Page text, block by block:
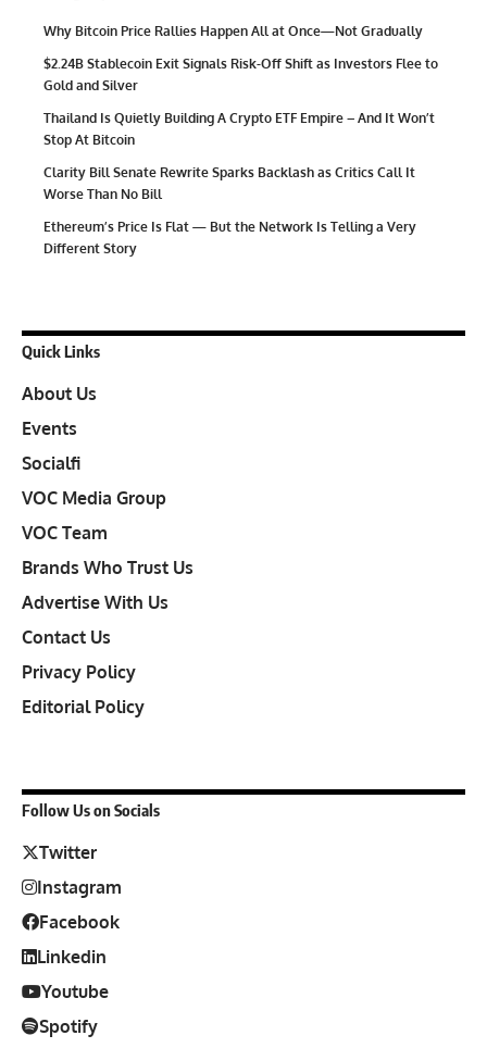
Why Bitcoin Price Rallies Happen All at Once—Not Gradually
$2.24B Stablecoin Exit Signals Risk-Off Shift as Investors Flee to
Gold and Silver
Thailand Is Quietly Building A Crypto ETF Empire – And It Won’t
Stop At Bitcoin
Clarity Bill Senate Rewrite Sparks Backlash as Critics Call It
Worse Than No Bill
Ethereum’s Price Is Flat — But the Network Is Telling a Very
Different Story
Quick Links
About Us
Events
Socialfi
VOC Media Group
VOC Team
Brands Who Trust Us
Advertise With Us
Contact Us
Privacy Policy
Editorial Policy
Follow Us on Socials
Twitter
Instagram
Facebook
Linkedin
Youtube
Spotify